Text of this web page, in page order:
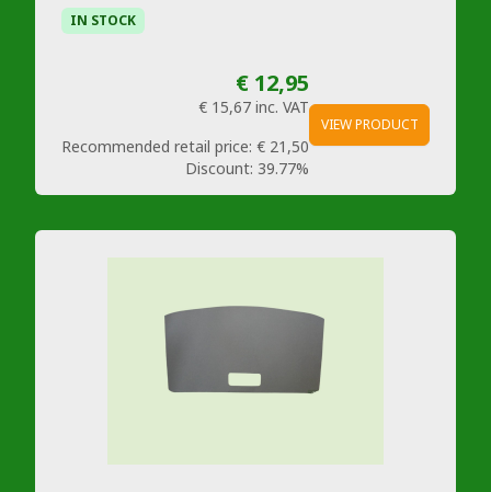
IN STOCK
€ 12,95
€ 15,67 inc. VAT
Recommended retail price: € 21,50
Discount: 39.77%
VIEW PRODUCT